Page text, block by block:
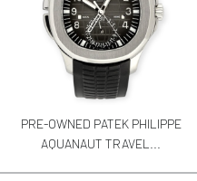
PRE-OWNED PATEK PHILIPPE
AQUANAUT TRAVEL...